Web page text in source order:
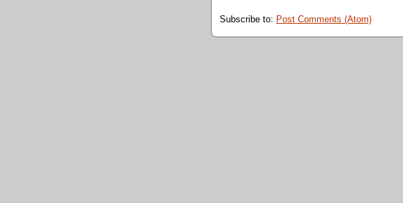
Subscribe to: Post Comments (Atom)